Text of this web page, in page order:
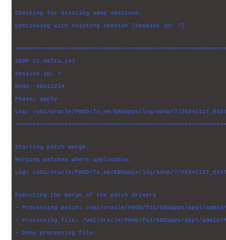
Checking for existing adop sessions.
Continuing with existing session [Session ID: 7].
ADOP (C.Delta.14)
Session ID: 7
Node: ebs12214
Phase: apply
Log: /u01/oracle/PROD/fs_ne/EBSapps/log/adop/7/
Starting patch merge.
Merging patches where applicable.
Log: /u01/oracle/PROD/fs_ne/EBSapps/log/adop/7/
Executing the merge of the patch drivers
— Processing patch: /u01/oracle/PROD/fs1/EBSapps/appl/admin/
— Processing file: /u01/oracle/PROD/fs1/EBSapps/appl/admin/
— Done processing file: